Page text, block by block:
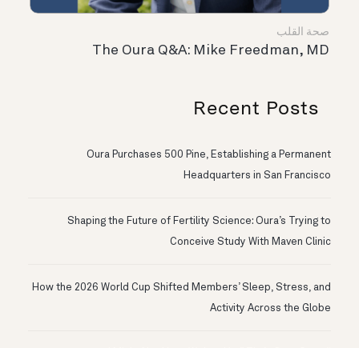
صحة القلب
The Oura Q&A: Mike Freedman, MD
Recent Posts
Oura Purchases 500 Pine, Establishing a Permanent
Headquarters in San Francisco
Shaping the Future of Fertility Science: Oura’s Trying to
Conceive Study With Maven Clinic
How the 2026 World Cup Shifted Members’ Sleep, Stress, and
Activity Across the Globe